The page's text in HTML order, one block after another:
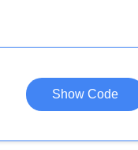
Show Code